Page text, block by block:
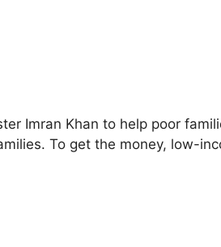
Imran Khan to help poor
To get the money, low-